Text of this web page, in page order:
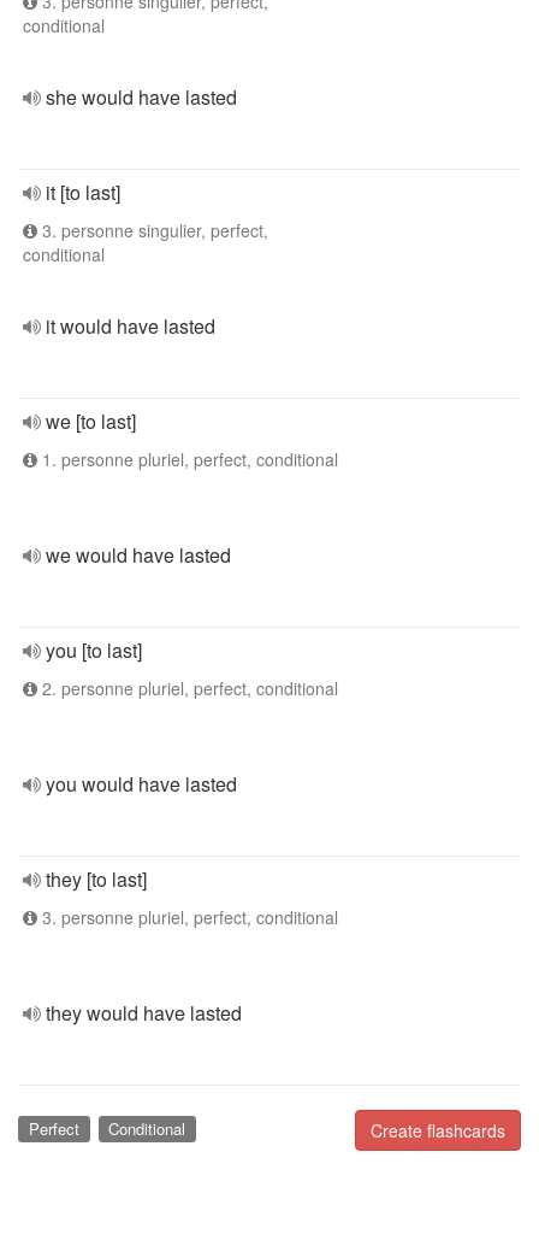
conditional
she would have lasted
it [to last]
3. personne singulier, perfect,
conditional
it would have lasted
we [to last]
1. personne pluriel, perfect, conditional
we would have lasted
you [to last]
2. personne pluriel, perfect, conditional
you would have lasted
they [to last]
3. personne pluriel, perfect, conditional
they would have lasted
Create flashcards
Perfect Conditional